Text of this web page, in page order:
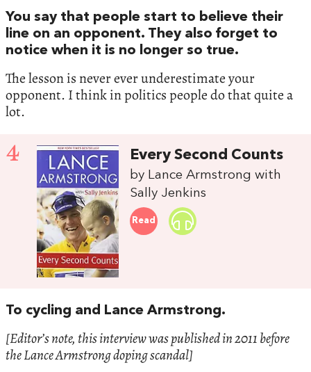
You say that people start to believe their
line on an opponent. They also forget to
notice when it is no longer so true.
The lesson is never ever underestimate your
opponent. I think in politics people do that quite a
lot.
4 Every Second Counts
by Lance Armstrong with
Sally Jenkins
Read
To cycling and Lance Armstrong.
[Editor’s note, this interview was published in 2011 before
the Lance Armstrong doping scandal]